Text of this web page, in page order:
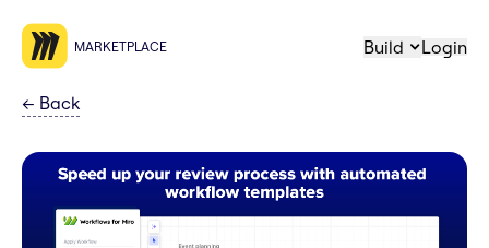
MARKETPLACE Build Login
← Back